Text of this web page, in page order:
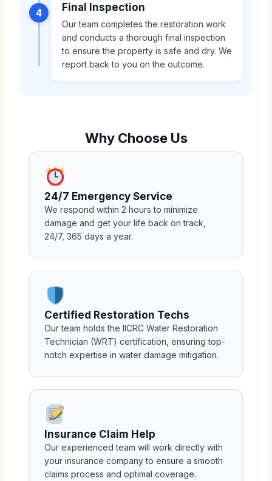
4 Final Inspection
Our team completes the restoration work
and conducts a thorough final inspection
to ensure the property is safe and dry. We
report back to you on the outcome.
Why Choose Us
24/7 Emergency Service
We respond within 2 hours to minimize
damage and get your life back on track,
24/7, 365 days a year.
Certified Restoration Techs
Our team holds the IICRC Water Restoration
Technician (WRT) certification, ensuring top-
notch expertise in water damage mitigation.
Insurance Claim Help
Our experienced team will work directly with
your insurance company to ensure a smooth
claims process and optimal coverage.